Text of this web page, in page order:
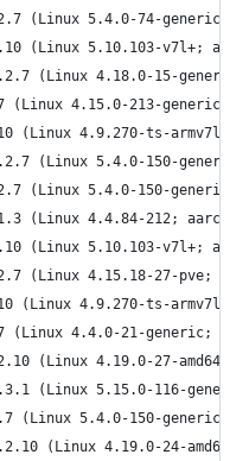
(Linux 5.4.0-74-generic;
(Linux 5.10.103-v7l+;
(Linux 4.18.0-15-
(Linux 4.15.0-213-generic;
(Linux 4.9.270-ts-armv7l;
(Linux 5.4.0-150-
(Linux 5.4.0-150-generic;
(Linux 4.4.84-212;
(Linux 5.10.103-v7l+;
(Linux 4.15.18-27-pve;
(Linux 4.9.270-ts-armv7l;
(Linux 4.4.0-21-generic;
(Linux 4.19.0-27-amd64;
(Linux 5.15.0-116-
(Linux 5.4.0-150-generic;
(Linux 4.19.0-24-amd64;